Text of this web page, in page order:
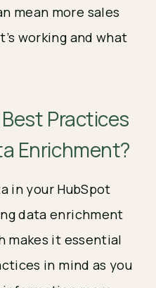
mean more sales
working and what
Practices
Enrichment?
in your HubSpot
data enrichment
makes it essential
in mind as you